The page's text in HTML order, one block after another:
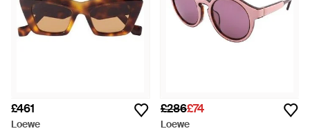
£461
Loewe
£286£74
Loewe